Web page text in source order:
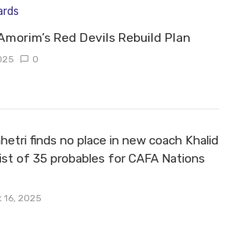
Red Devils Rebuild Plan
0
finds no place in new coach Khalid
of 35 probables for CAFA Nations
16, 2025